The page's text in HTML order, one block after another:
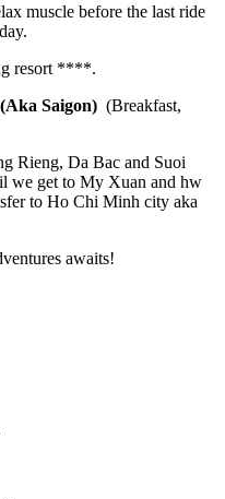
muscle before the last ride
resort ****.
Saigon) (Breakfast,
Rieng, Da Bac and Suoi
we get to My Xuan and hw
to Ho Chi Minh city aka
awaits!